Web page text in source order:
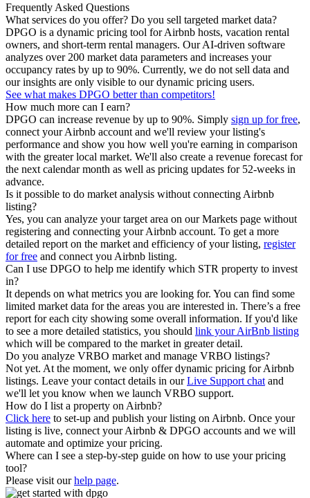
Frequently Asked Questions
What services do you offer? Do you sell targeted market data?
DPGO is a dynamic pricing tool for Airbnb hosts, vacation rental
owners, and short-term rental managers. Our AI-driven software
analyzes over 200 market data parameters and increases your
occupancy rates by up to 90%. Currently, we do not sell data and
our insights are only visible to our dynamic pricing users.
See what makes DPGO better than competitors!
How much more can I earn?
DPGO can increase revenue by up to 90%. Simply sign up for free,
connect your Airbnb account and we'll review your listing's
performance and show you how well you're earning in comparison
with the greater local market. We'll also create a revenue forecast for
the next calendar month as well as pricing updates for 52-weeks in
advance.
Is it possible to do market analysis without connecting Airbnb
listing?
Yes, you can analyze your target area on our Markets page without
registering and connecting your Airbnb account. To get a more
detailed report on the market and efficiency of your listing, register
for free and connect you Airbnb listing.
Can I use DPGO to help me identify which STR property to invest
in?
It depends on what metrics you are looking for. You can find some
limited market data for the areas you are interested in. There’s a free
report for each city showing some overall information. If you'd like
to see a more detailed statistics, you should link your AirBnb listing
which will be compared to the market in greater detail.
Do you analyze VRBO market and manage VRBO listings?
Not yet. At the moment, we only offer dynamic pricing for Airbnb
listings. Leave your contact details in ourLive Support chat and
we'll let you know when we launch VRBO support.
How do I list a property on Airbnb?
Click here to set-up and publish your listing on Airbnb. Once your
listing is live, connect your Airbnb & DPGO accounts and we will
automate and optimize your pricing.
Where can I see a step-by-step guide on how to use your pricing
tool?
Please visit ourhelp page.